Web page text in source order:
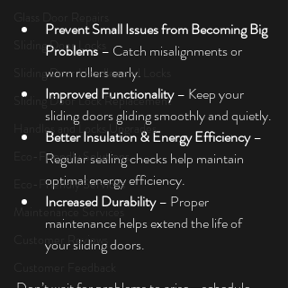
Sliding Door Locks
Sliding Door Handles and Locks
Sliding Door Lock Replacement
Handles and Locks Upgrades
Eco-Friendly Solutions
Eco-Friendly Services
Maintenance Services
Customer Reviews
Prevent Small Issues from Becoming Big
Problems – Catch misalignments or
worn rollers early.
Improved Functionality – Keep your
sliding doors gliding smoothly and quietly.
Better Insulation & Energy Efficiency –
Regular sealing checks help maintain
optimal energy efficiency.
Increased Durability – Proper
maintenance helps extend the life of
your sliding doors.